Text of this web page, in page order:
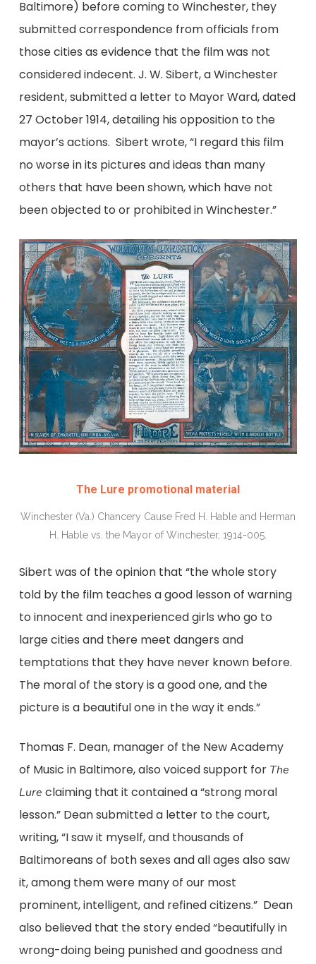
Baltimore) before coming to Winchester, they
submitted correspondence from officials from
those cities as evidence that the film was not
considered indecent. J. W. Sibert, a Winchester
resident, submitted a letter to Mayor Ward, dated
27 October 1914, detailing his opposition to the
mayor’s actions. Sibert wrote, “I regard this film
no worse in its pictures and ideas than many
others that have been shown, which have not
been objected to or prohibited in Winchester.”
The Lure promotional material
Winchester (Va.) Chancery Cause Fred H. Hable and Herman
H. Hable vs. the Mayor of Winchester, 1914-005.
Sibert was of the opinion that “the whole story
told by the film teaches a good lesson of warning
to innocent and inexperienced girls who go to
large cities and there meet dangers and
temptations that they have never known before.
The moral of the story is a good one, and the
picture is a beautiful one in the way it ends.”
Thomas F. Dean, manager of the New Academy
of Music in Baltimore, also voiced support for The
Lure claiming that it contained a “strong moral
lesson.” Dean submitted a letter to the court,
writing, “I saw it myself, and thousands of
Baltimoreans of both sexes and all ages also saw
it, among them were many of our most
prominent, intelligent, and refined citizens.” Dean
also believed that the story ended “beautifully in
wrong-doing being punished and goodness and